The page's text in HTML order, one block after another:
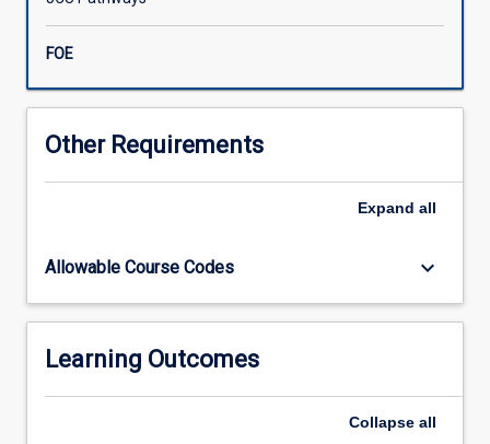
11
12
outlined
the
of
Chemical
FOE
Other Requirements
Expand all
Allowable Course Codes keyboard_arrow_down
Learning Outcomes
Collapse all